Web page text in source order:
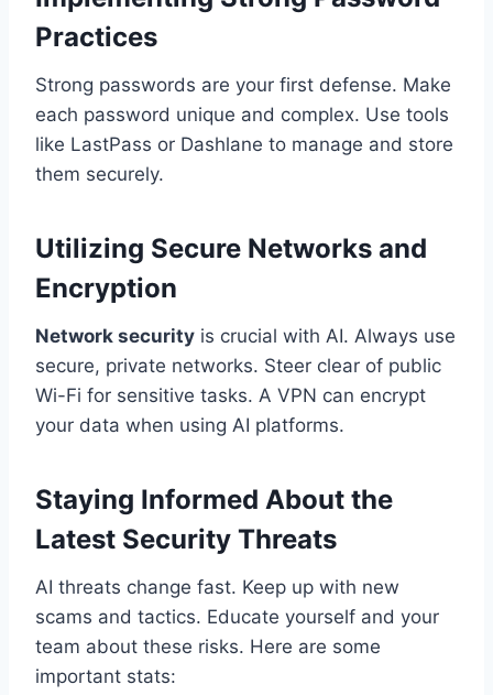
Practices
Strong passwords are your first defense. Make
each password unique and complex. Use tools
like LastPass or Dashlane to manage and store
them securely.
Utilizing Secure Networks and
Encryption
Network security is crucial with AI. Always use
secure, private networks. Steer clear of public
Wi-Fi for sensitive tasks. A VPN can encrypt
your data when using AI platforms.
Staying Informed About the
Latest Security Threats
AI threats change fast. Keep up with new
scams and tactics. Educate yourself and your
team about these risks. Here are some
important stats: